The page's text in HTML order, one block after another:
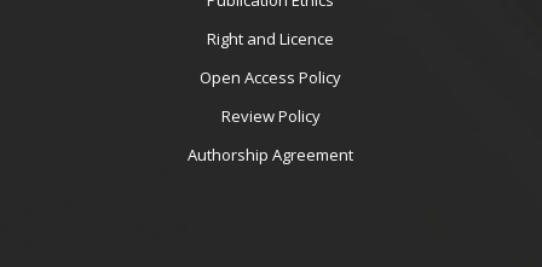
Right and Licence
Open Access Policy
Review Policy
Authorship Agreement